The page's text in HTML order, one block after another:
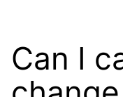
Can I